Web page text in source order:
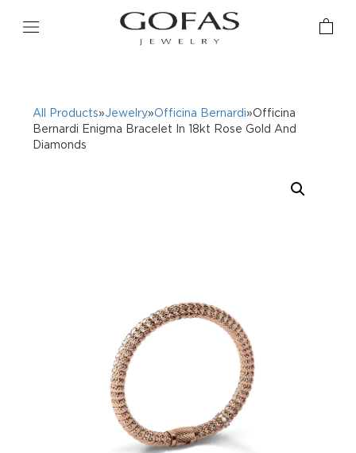
All Products»Jewelry»Officina Bernardi»Officina
Bernardi Enigma Bracelet In 18kt Rose Gold And
Diamonds